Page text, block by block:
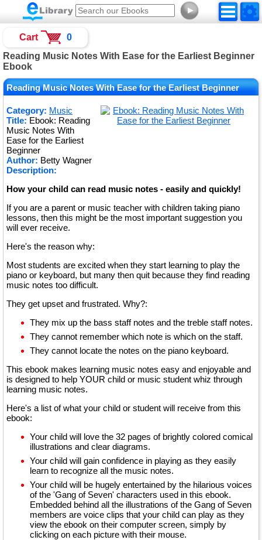
►
Reading Music Notes With Ease for the Earliest Beginner
Ebook
Reading Music Notes With Ease for the Earliest Beginner
Category: Music
Title: Ebook: Reading
Music Notes With
Ease for the Earliest
Beginner
Author: Betty Wagner
Description:
How your child can read music notes - easily and quickly!
If you are a parent or music teacher with children taking piano
lessons, then this might be the most important suggestion you
will ever receive.
Here's the reason why:
Most students are excited when they start learning to play the
piano or keyboard, but many then quit because they find reading
music notes too difficult.
They get upset and frustrated. Why?:
They mix up the bass staff notes and the treble staff notes.
They cannot remember which note is which on the staff.
They cannot locate the notes on the piano keyboard.
This ebook makes learning music notes easy and enjoyable and
is designed to help YOUR child or music student whiz through
learning music notes.
Here's a list of what your child or student will receive from this
ebook:
Your child will love the 32 pages of brightly colored comical
illustrations and clear diagrams.
Your child will gain confidence in playing as they easily
learn to recognize all the music notes.
Your child will be hugely entertained by the hilarious voices
of the 'Gang of Seven' characters used in this ebook.
Embedded behind all the illustrations of the Gang of Seven
members are voice clips that your child can play as they
view the ebook on their computer screen, simply by
clicking on each picture with their mouse.
Cart 0